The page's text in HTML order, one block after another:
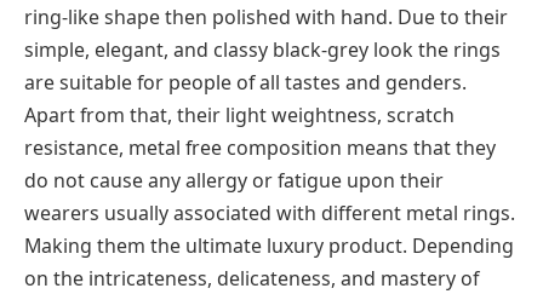
ring-like shape then polished with hand. Due to their
simple, elegant, and classy black-grey look the rings
are suitable for people of all tastes and genders.
Apart from that, their light weightness, scratch
resistance, metal free composition means that they
do not cause any allergy or fatigue upon their
wearers usually associated with different metal rings.
Making them the ultimate luxury product. Depending
on the intricateness, delicateness, and mastery of